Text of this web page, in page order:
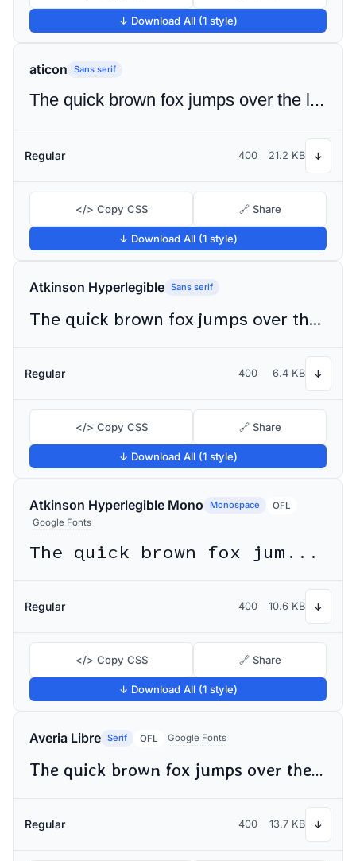
↓ Download All (1 style)
aticon Sans serif
The quick brown fox jumps over the lazy dog
Regular 400 21.2 KB ↓
</> Copy CSS 🔗 Share
↓ Download All (1 style)
Atkinson Hyperlegible Sans serif
The quick brown fox jumps over the lazy dog
Regular 400 6.4 KB ↓
</> Copy CSS 🔗 Share
↓ Download All (1 style)
Atkinson Hyperlegible Mono Monospace
OFL
Google Fonts
The quick brown fox jumps over the lazy dog
Regular 400 10.6 KB ↓
</> Copy CSS 🔗 Share
↓ Download All (1 style)
Averia Libre Serif OFL Google Fonts
The quick brown fox jumps over the lazy dog
Regular 400 13.7 KB ↓